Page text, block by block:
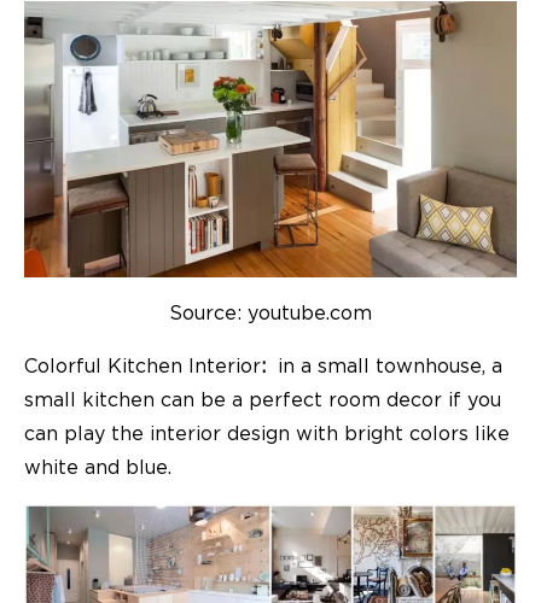
Source: youtube.com
Colorful Kitchen Interior: in a small townhouse, a
small kitchen can be a perfect room decor if you
can play the interior design with bright colors like
white and blue.